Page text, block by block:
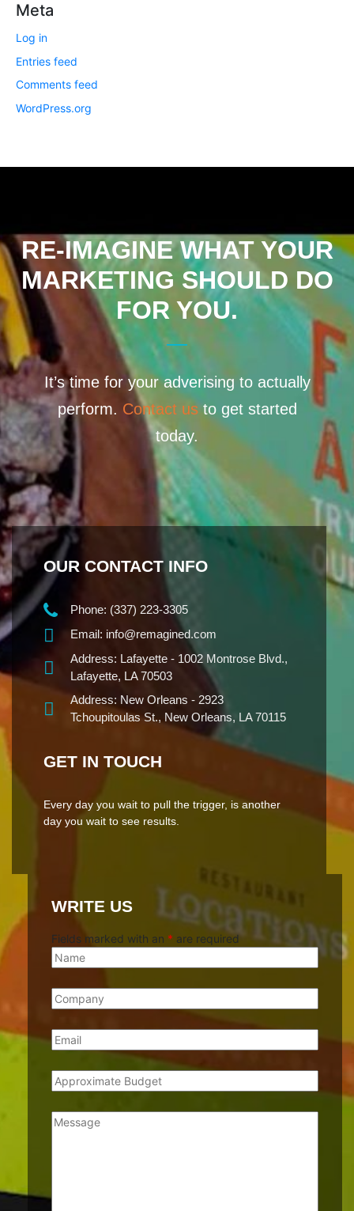
Meta
Log in
Entries feed
Comments feed
WordPress.org
RE-IMAGINE WHAT YOUR
MARKETING SHOULD DO
FOR YOU.
It’s time for your adverising to actually
perform. Contact usto get started
today.
OUR CONTACT INFO
Phone: (337) 223-3305
Email: info@remagined.com
Address: Lafayette - 1002 Montrose Blvd.,
Lafayette, LA 70503
Address: New Orleans - 2923
Tchoupitoulas St., New Orleans, LA 70115
GET IN TOUCH
Every day you wait to pull the trigger, is another
day you wait to see results.
WRITE US
Fields marked with an * are required